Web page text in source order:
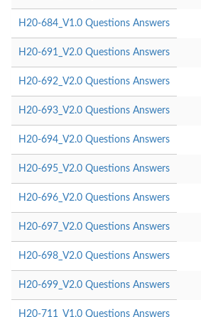
H20-684_V1.0 Questions Answers
H20-691_V2.0 Questions Answers
H20-692_V2.0 Questions Answers
H20-693_V2.0 Questions Answers
H20-694_V2.0 Questions Answers
H20-695_V2.0 Questions Answers
H20-696_V2.0 Questions Answers
H20-697_V2.0 Questions Answers
H20-698_V2.0 Questions Answers
H20-699_V2.0 Questions Answers
H20-711_V1.0 Questions Answers